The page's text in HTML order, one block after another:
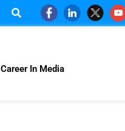
Career In Media